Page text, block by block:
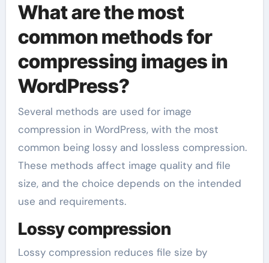
What are the most
common methods for
compressing images in
WordPress?
Several methods are used for image
compression in WordPress, with the most
common being lossy and lossless compression.
These methods affect image quality and file
size, and the choice depends on the intended
use and requirements.
Lossy compression
Lossy compression reduces file size by